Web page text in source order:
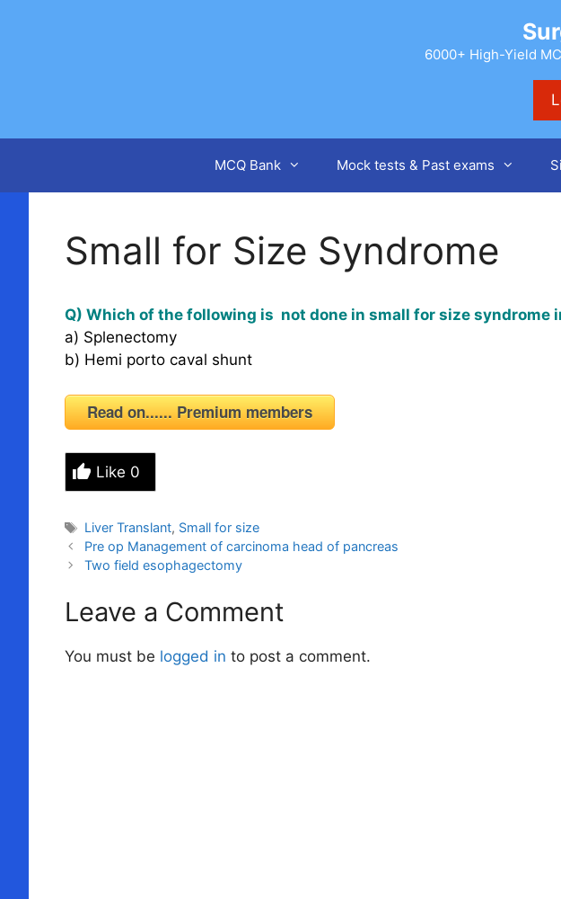
6000+ High-Yield
MCQ Bank Mock tests & Past exams
Small for Size Syndrome
Q) Which of the following is not done in small for size syndrome
a) Splenectomy
b) Hemi porto caval shunt
Read on...... Premium members
Like 0
Tags
Liver Translant, Small for size
Pre op Management of carcinoma head of pancreas
Two field esophagectomy
Leave a Comment
You must be logged in to post a comment.